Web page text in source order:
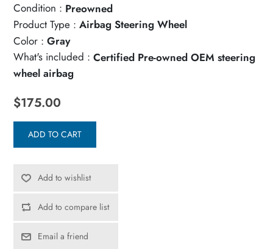
Condition : Preowned
Product Type : Airbag Steering Wheel
Color : Gray
What's included : Certified Pre-owned OEM steering
wheel airbag
$175.00
ADD TO CART
Add to wishlist
Add to compare list
Email a friend